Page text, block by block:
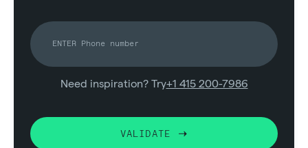
Need inspiration? Try+1 415 200-7986
VALIDATE